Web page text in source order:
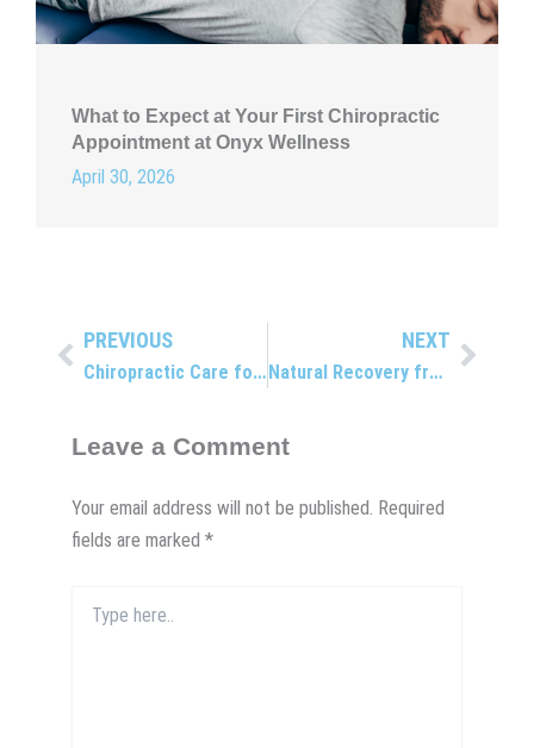
What to Expect at Your First Chiropractic
Appointment at Onyx Wellness
April 30, 2026
PrevPREVIOUS
Chiropractic Care for All Ages
NEXT
Natural Recovery from Car Accident Pain
Next
Leave a Comment
Your email address will not be published. Required
fields are marked *
here..